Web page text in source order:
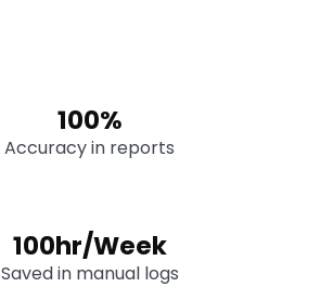
100%
Accuracy in reports
100hr/Week
Saved in manual logs